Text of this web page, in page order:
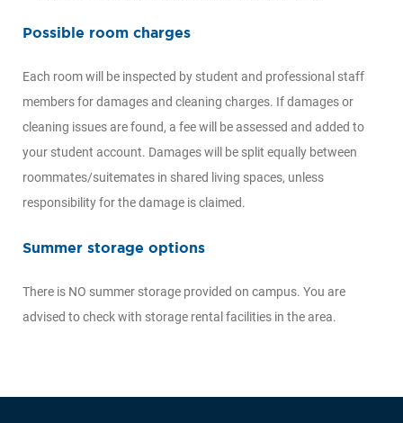
Possible room charges
Each room will be inspected by student and professional staff
members for damages and cleaning charges. If damages or
cleaning issues are found, a fee will be assessed and added to
your student account. Damages will be split equally between
roommates/suitemates in shared living spaces, unless
responsibility for the damage is claimed.
Summer storage options
There is NO summer storage provided on campus. You are
advised to check with storage rental facilities in the area.